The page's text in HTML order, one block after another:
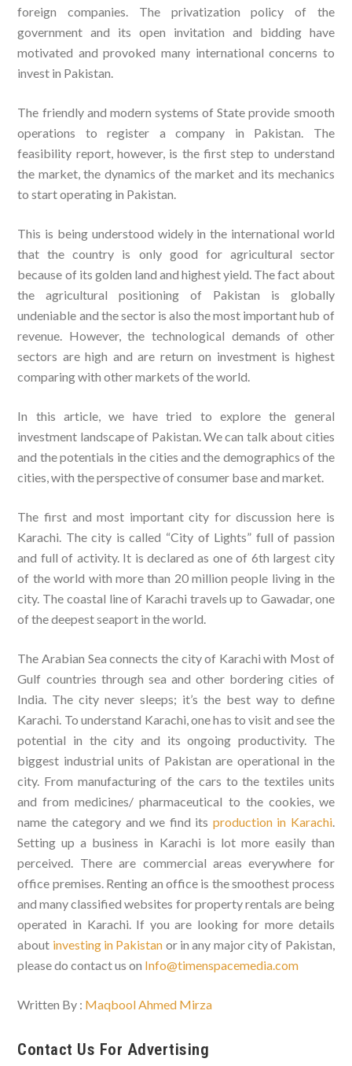
foreign companies. The privatization policy of the
government and its open invitation and bidding have
motivated and provoked many international concerns to
invest in Pakistan.
The friendly and modern systems of State provide smooth
operations to register a company in Pakistan. The
feasibility report, however, is the first step to understand
the market, the dynamics of the market and its mechanics
to start operating in Pakistan.
This is being understood widely in the international world
that the country is only good for agricultural sector
because of its golden land and highest yield. The fact about
the agricultural positioning of Pakistan is globally
undeniable and the sector is also the most important hub of
revenue. However, the technological demands of other
sectors are high and are return on investment is highest
comparing with other markets of the world.
In this article, we have tried to explore the general
investment landscape of Pakistan. We can talk about cities
and the potentials in the cities and the demographics of the
cities, with the perspective of consumer base and market.
The first and most important city for discussion here is
Karachi. The city is called “City of Lights” full of passion
and full of activity. It is declared as one of 6th largest city
of the world with more than 20 million people living in the
city. The coastal line of Karachi travels up to Gawadar, one
of the deepest seaport in the world.
The Arabian Sea connects the city of Karachi with Most of
Gulf countries through sea and other bordering cities of
India. The city never sleeps; it’s the best way to define
Karachi. To understand Karachi, one has to visit and see the
potential in the city and its ongoing productivity. The
biggest industrial units of Pakistan are operational in the
city. From manufacturing of the cars to the textiles units
and from medicines/ pharmaceutical to the cookies, we
name the category and we find its production in Karachi.
Setting up a business in Karachi is lot more easily than
perceived. There are commercial areas everywhere for
office premises. Renting an office is the smoothest process
and many classified websites for property rentals are being
operated in Karachi. If you are looking for more details
about investing in Pakistan or in any major city of Pakistan,
please do contact us on Info@timenspacemedia.com
Written By : Maqbool Ahmed Mirza
Contact Us For Advertising